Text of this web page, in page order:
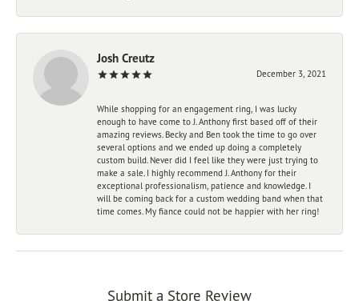
Josh Creutz
December 3, 2021
While shopping for an engagement ring, I was lucky
enough to have come to J. Anthony first based off of their
amazing reviews. Becky and Ben took the time to go over
several options and we ended up doing a completely
custom build. Never did I feel like they were just trying to
make a sale. I highly recommend J. Anthony for their
exceptional professionalism, patience and knowledge. I
will be coming back for a custom wedding band when that
time comes. My fiance could not be happier with her ring!
Submit a Store Review